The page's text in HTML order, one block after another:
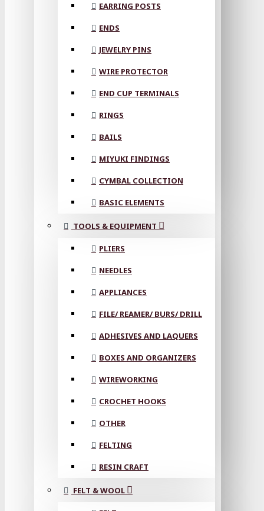
EARRING POSTS
ENDS
JEWELRY PINS
WIRE PROTECTOR
END CUP TERMINALS
RINGS
BAILS
MIYUKI FINDINGS
CYMBAL COLLECTION
BASIC ELEMENTS
TOOLS & EQUIPMENT
PLIERS
NEEDLES
APPLIANCES
FILE/ REAMER/ BURS/ DRILL
ADHESIVES AND LAQUERS
BOXES AND ORGANIZERS
WIREWORKING
CROCHET HOOKS
OTHER
FELTING
RESIN CRAFT
FELT & WOOL